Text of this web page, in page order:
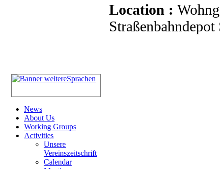
Location :
Straßenbahndepot
News
About Us
Working Groups
Activities
Unsere
Vereinszeitschrift
Calendar